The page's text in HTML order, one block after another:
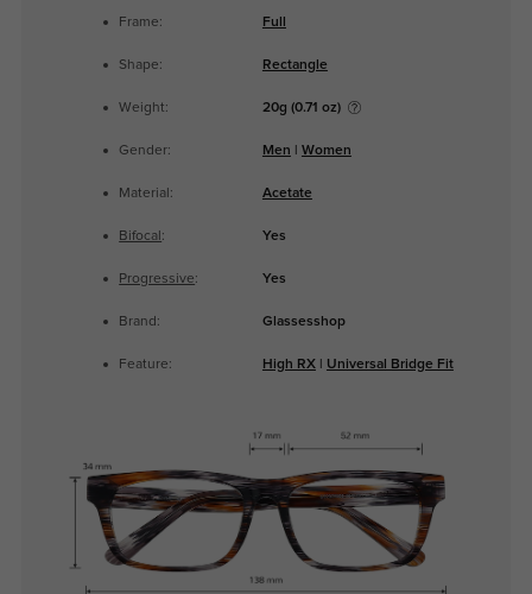
Frame: Full
Shape: Rectangle
Weight: 20g (0.71 oz)
Gender: Men Women
Material: Acetate
Bifocal : Yes
Progressive: Yes
Brand: Glassesshop
Feature: High RX| Universal Bridge Fit